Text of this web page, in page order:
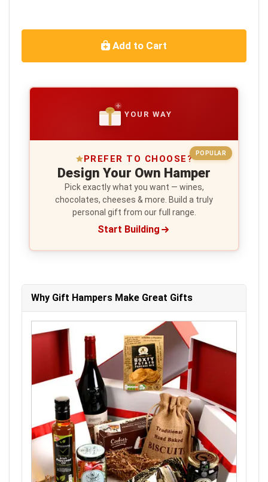
Add to Cart
YOUR WAY
POPULAR
PREFER TO CHOOSE?
Design Your Own Hamper
Pick exactly what you want — wines,
chocolates, cheeses & more. Build a truly
personal gift from our full range.
Start Building
Why Gift Hampers Make Great Gifts